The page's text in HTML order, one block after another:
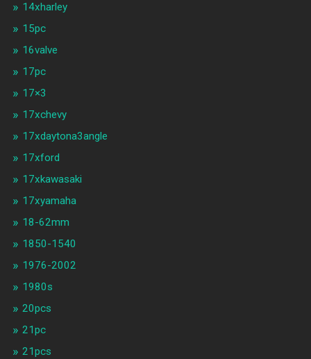
14xharley
15pc
16valve
17pc
17×3
17xchevy
17xdaytona3angle
17xford
17xkawasaki
17xyamaha
18-62mm
1850-1540
1976-2002
1980s
20pcs
21pc
21pcs